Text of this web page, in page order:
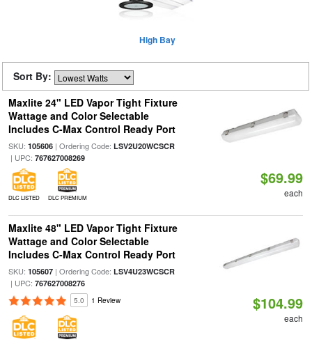
High Bay
Sort By:
Maxlite 24" LED Vapor Tight Fixture
Wattage and Color Selectable
Includes C-Max Control Ready Port
SKU: 105606| Ordering Code: LSV2U20WCSCR
| UPC: 767627008269
DLC LISTED DLC PREMIUM
$69.99
each
Maxlite 48" LED Vapor Tight Fixture
Wattage and Color Selectable
Includes C-Max Control Ready Port
SKU: 105607| Ordering Code: LSV4U23WCSCR
| UPC: 767627008276
5.0 1 Review $104.99
each